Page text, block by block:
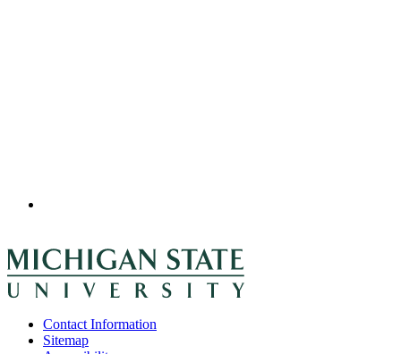
Contact Information
Sitemap